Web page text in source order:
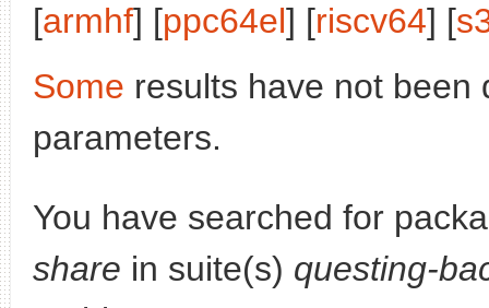
[armhf] [ppc64el] [riscv64] [
Some results have not been
parameters.
You have searched for
share in suite(s) questing-